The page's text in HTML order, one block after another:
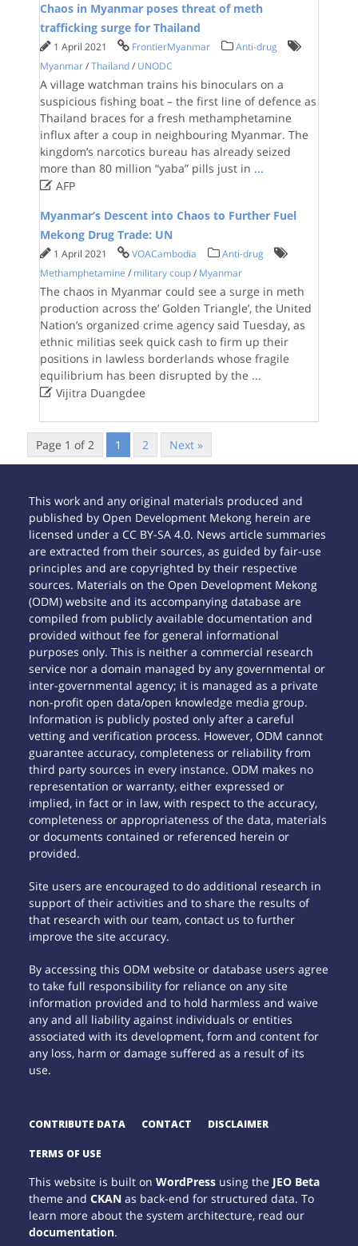
Chaos in Myanmar poses threat of meth
trafficking surge for Thailand
1 April 2021 FrontierMyanmar
Anti-drug
Myanmar /Thailand / UNODC
A village watchman trains his binoculars on a
suspicious fishing boat – the first line of defence as
Thailand braces for a fresh methamphetamine
influx after a coup in neighbouring Myanmar. The
kingdom’s narcotics bureau has already seized
more than 80 million “yaba” pills just in ...
AFP
Myanmar’s Descent into Chaos to Further Fuel
Mekong Drug Trade: UN
1 April 2021 VOACambodia
Anti-drug
Methamphetamine / military coup / Myanmar
The chaos in Myanmar could see a surge in meth
production across the’ Golden Triangle’, the United
Nation’s organized crime agency said Tuesday, as
ethnic militias seek quick cash to firm up their
positions in lawless borderlands whose fragile
equilibrium has been disrupted by the ...
Vijitra Duangdee
Page 1 of 2 1 2 Next »
This work and any original materials produced and
published by Open Development Mekong herein are
licensed under a CC BY-SA 4.0. News article summaries
are extracted from their sources, as guided by fair-use
principles and are copyrighted by their respective
sources. Materials on the Open Development Mekong
(ODM) website and its accompanying database are
compiled from publicly available documentation and
provided without fee for general informational
purposes only. This is neither a commercial research
service nor a domain managed by any governmental or
inter-governmental agency; it is managed as a private
non-profit open data/open knowledge media group.
Information is publicly posted only after a careful
vetting and verification process. However, ODM cannot
guarantee accuracy, completeness or reliability from
third party sources in every instance. ODM makes no
representation or warranty, either expressed or
implied, in fact or in law, with respect to the accuracy,
completeness or appropriateness of the data, materials
or documents contained or referenced herein or
provided.
Site users are encouraged to do additional research in
support of their activities and to share the results of
that research with our team, contact us to further
improve the site accuracy.
By accessing this ODM website or database users agree
to take full responsibility for reliance on any site
information provided and to hold harmless and waive
any and all liability against individuals or entities
associated with its development, form and content for
any loss, harm or damage suffered as a result of its
use.
CONTRIBUTE DATA CONTACT DISCLAIMER
TERMS OF USE
This website is built onWordPress using the JEO Beta
theme andCKAN as back-end for structured data. To
learn more about the system architecture, read our
documentation.